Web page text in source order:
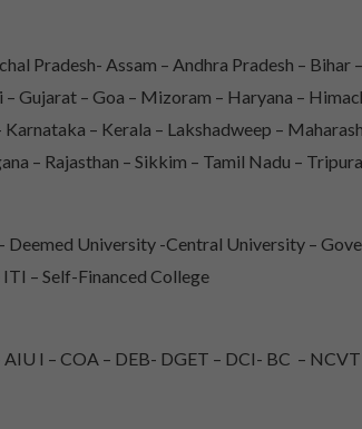
Pradesh- Assam – Andhra Pradesh – Bihar
Gujarat – Goa – Mizoram – Haryana –
Karnataka – Kerala – Lakshadweep –
– Rajasthan – Sikkim – Tamil Nadu –
Deemed University -Central University –
– Self-Financed College
I – COA – DEB- DGET – DCI- BC –